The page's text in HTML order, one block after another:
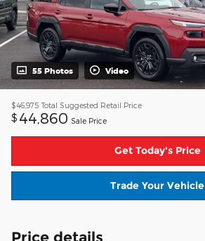
55 Photos Video
$46,975 Total Suggested Retail Price
$ 44,860 Sale Price
Get Today's Price
Trade Your Vehicle
Price details